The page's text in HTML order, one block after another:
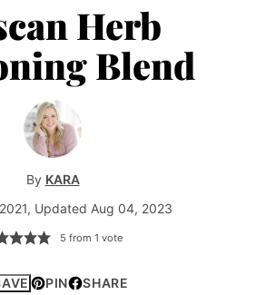
Herb
Blend
By KARA
Updated Aug 04, 2023
5 from 1 vote
PIN SHARE